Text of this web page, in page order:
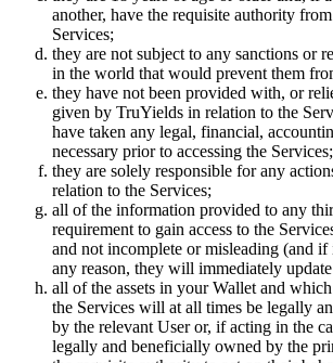
another, have the requisite authority
Services;
they are not subject to any sanctions or
in the world that would prevent them
they have not been provided with, or
given by TruYields in relation to the
have taken any legal, financial,
necessary prior to accessing the Services;
they are solely responsible for any
relation to the Services;
all of the information provided to any
requirement to gain access to the
and not incomplete or misleading (and if
any reason, they will immediately
all of the assets in your Wallet and
the Services will at all times be legally
by the relevant User or, if acting in the
legally and beneficially owned by the